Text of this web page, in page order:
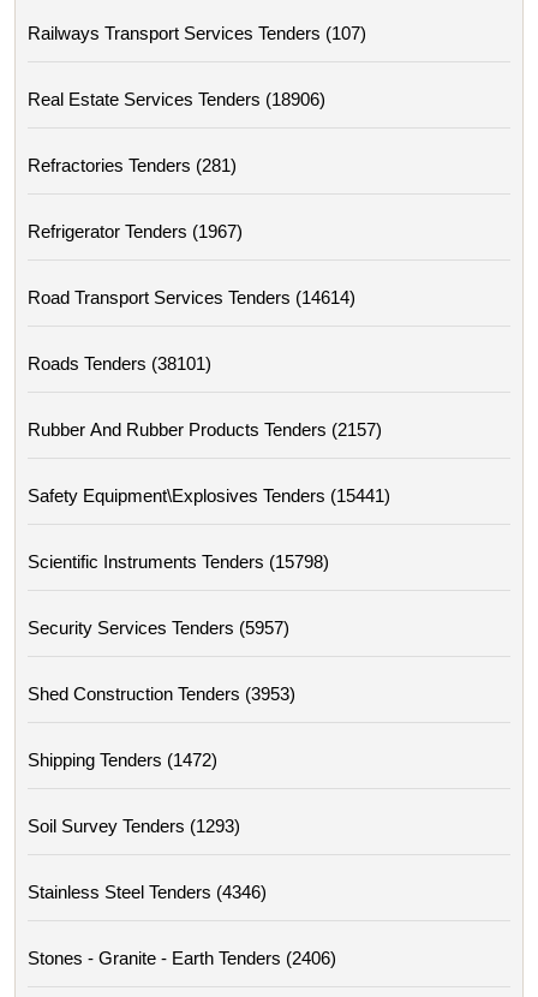
Railways Transport Services Tenders (107)
Real Estate Services Tenders (18906)
Refractories Tenders (281)
Refrigerator Tenders (1967)
Road Transport Services Tenders (14614)
Roads Tenders (38101)
Rubber And Rubber Products Tenders (2157)
Safety Equipment\explosives Tenders (15441)
Scientific Instruments Tenders (15798)
Security Services Tenders (5957)
Shed Construction Tenders (3953)
Shipping Tenders (1472)
Soil Survey Tenders (1293)
Stainless Steel Tenders (4346)
Stones - Granite - Earth Tenders (2406)